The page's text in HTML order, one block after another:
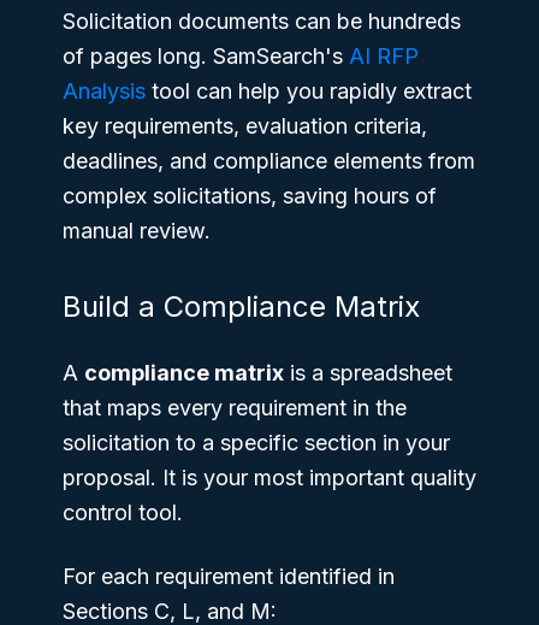
Solicitation documents can be hundreds
of pages long. SamSearch's AI RFP
Analysis tool can help you rapidly extract
key requirements, evaluation criteria,
deadlines, and compliance elements from
complex solicitations, saving hours of
manual review.
Build a Compliance Matrix
A compliance matrix is a spreadsheet
that maps every requirement in the
solicitation to a specific section in your
proposal. It is your most important quality
control tool.
For each requirement identified in
Sections C, L, and M: